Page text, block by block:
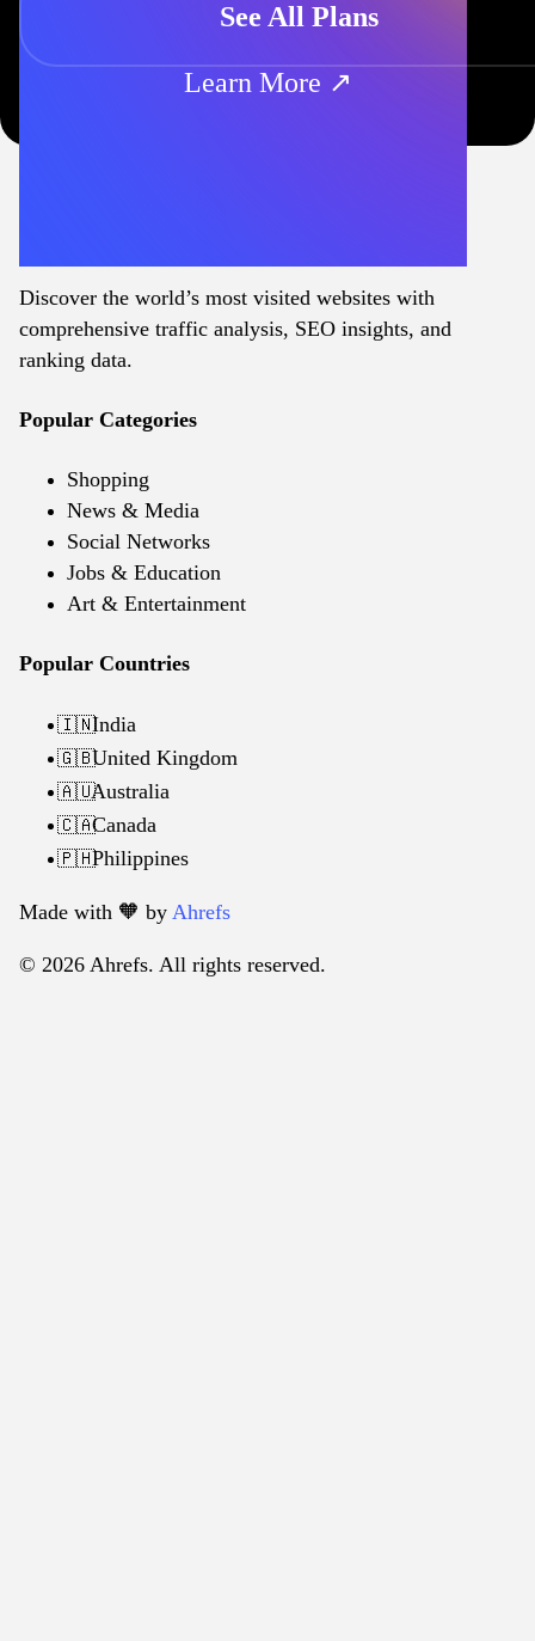
See All Plans
Learn More ↗
Discover the world’s most visited websites with
comprehensive traffic analysis, SEO insights, and
ranking data.
Popular Categories
Shopping
News & Media
Social Networks
Jobs & Education
Art & Entertainment
Popular Countries
🇮🇳India
🇬🇧United Kingdom
🇦🇺Australia
🇨🇦Canada
🇵🇭Philippines
Made with 🧡️ by Ahrefs
© 2026 Ahrefs. All rights reserved.